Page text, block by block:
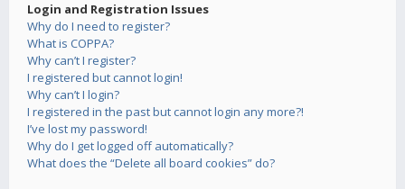
Login and Registration Issues
Why do I need to register?
What is COPPA?
Why can’t I register?
I registered but cannot login!
Why can’t I login?
I registered in the past but cannot login any more?!
I’ve lost my password!
Why do I get logged off automatically?
What does the “Delete all board cookies” do?